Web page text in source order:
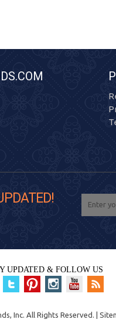
UPDATED & FOLLOW US
Inc. All Rights Reserved. |